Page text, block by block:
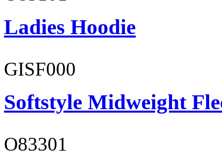
Ladies Hoodie
GISF000
Softstyle Midweight
O83301